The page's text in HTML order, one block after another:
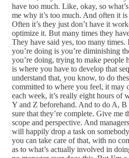
have too much. Like, okay, so
me why it’s too much. And often it
Often it’s they just don’t have it
optimize it. But many times they
They have said yes, too many
you’re doing is you’re diminishing
you’re doing, trying to make people
is where you have to develop that
understand that, you know, to do
committed to where you feel, it may
each week, it’s really eight hours of
Y and Z beforehand. And to do A, B
sure that they’re complete. Give me
scope and perspective. And
will happily drop a task on
you can take care of that, with no
as to what’s actually involved in